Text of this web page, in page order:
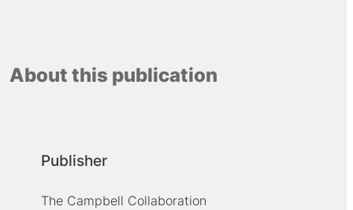
About this publication
Publisher
The Campbell Collaboration